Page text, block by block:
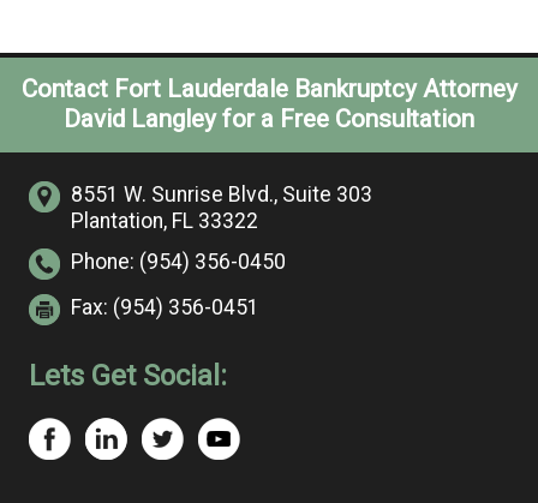
Contact Fort Lauderdale Bankruptcy Attorney
David Langley for a Free Consultation
8551 W. Sunrise Blvd., Suite 303
Plantation, FL 33322
Phone: (954) 356-0450
Fax: (954) 356-0451
Lets Get Social: